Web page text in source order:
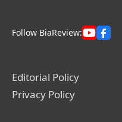
Follow BiaReview:
Editorial Policy
Privacy Policy